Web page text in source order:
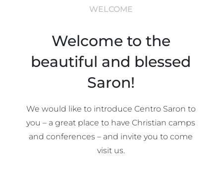
WELCOME
Welcome to the
beautiful and blessed
Saron!
We would like to introduce Centro Saron to
you – a great place to have Christian camps
and conferences – and invite you to come
visit us.